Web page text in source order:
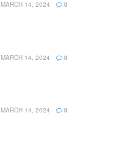
MARCH 14, 2024 0
MARCH 14, 2024 0
MARCH 14, 2024 0